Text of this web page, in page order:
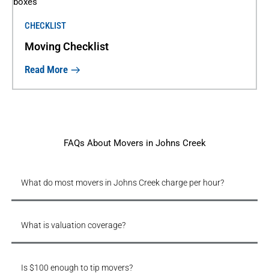
CHECKLIST
Moving Checklist
Read More
FAQs About Movers in Johns Creek
What do most movers in Johns Creek charge per hour?
What is valuation coverage?
Is $100 enough to tip movers?